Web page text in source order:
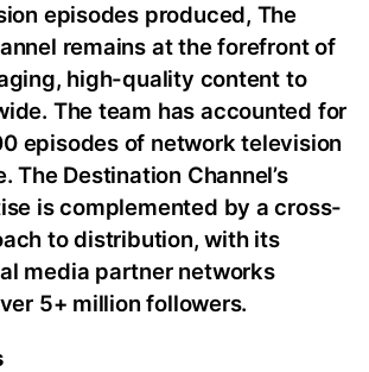
episodes produced, The
remains at the forefront of
high-quality content to
The team has accounted for
episodes of network television
The Destination Channel’s
is complemented by a cross-
to distribution, with its
media partner networks
5+ million followers.